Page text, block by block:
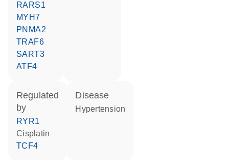
RARS1
MYH7
PNMA2
TRAF6
SART3
ATF4
regulated
by
RYR1
cisplatin
TCF4
disease
hypertension